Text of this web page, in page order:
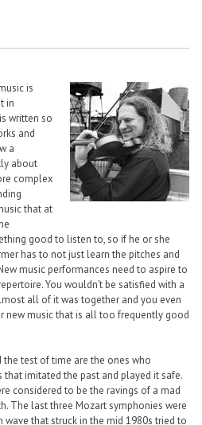
is
in
written so
and
a
about
complex
that at
good to listen to, so if he or she
has to not just learn the pitches and
music performances need to aspire to
You wouldn’t be satisfied with a
all of it was together and you even
new music that is all too frequently good
test of time are the ones who
imitated the past and played it safe.
considered to be the ravings of a mad
The last three Mozart symphonies were
wave that struck in the mid 1980s tried to